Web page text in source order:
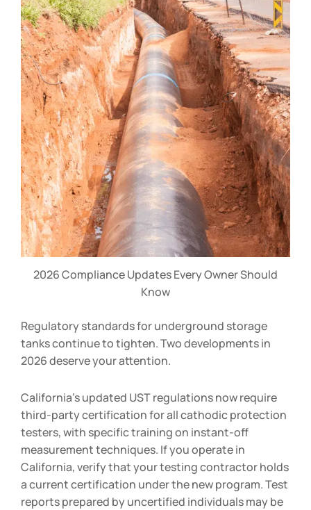
2026 Compliance Updates Every Owner Should
Know
Regulatory standards for underground storage
tanks continue to tighten. Two developments in
2026 deserve your attention.
California’s updated UST regulations now require
third-party certification for all cathodic protection
testers, with specific training on instant-off
measurement techniques. If you operate in
California, verify that your testing contractor holds
a current certification under the new program. Test
reports prepared by uncertified individuals may be